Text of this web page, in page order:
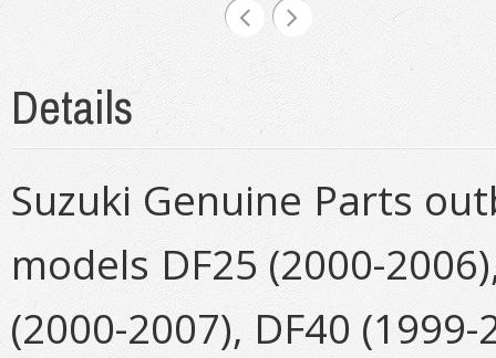
Details
Suzuki Genuine Parts
models DF25 (2000-
(2000-2007), DF40